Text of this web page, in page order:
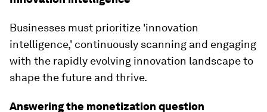
Businesses must prioritize 'innovation
intelligence,' continuously scanning and engaging
with the rapidly evolving innovation landscape to
shape the future and thrive.
Answering the monetization question